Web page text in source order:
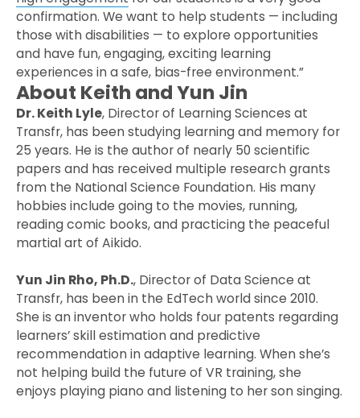
confirmation. We want to help students — including
those with disabilities — to explore opportunities
and have fun, engaging, exciting learning
experiences in a safe, bias-free environment.”
About Keith and Yun Jin
Dr. Keith Lyle, Director of Learning Sciences at
Transfr, has been studying learning and memory for
25 years. He is the author of nearly 50 scientific
papers and has received multiple research grants
from the National Science Foundation. His many
hobbies include going to the movies, running,
reading comic books, and practicing the peaceful
martial art of Aikido.
Yun Jin Rho, Ph.D., Director of Data Science at
Transfr, has been in the EdTech world since 2010.
She is an inventor who holds four patents regarding
learners’ skill estimation and predictive
recommendation in adaptive learning. When she’s
not helping build the future of VR training, she
enjoys playing piano and listening to her son singing.